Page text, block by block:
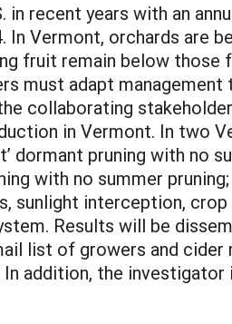
recent years with an
In Vermont, orchards are
fruit remain below those
must adapt
collaborating
in Vermont. In two
dormant pruning with no
with no summer
sunlight interception,
Results will be
list of growers and cider
addition, the